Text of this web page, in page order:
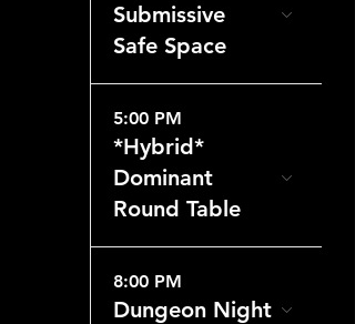
Submissive
Safe Space
5:00 PM
*Hybrid*
Dominant
Round Table
8:00 PM
Dungeon Night